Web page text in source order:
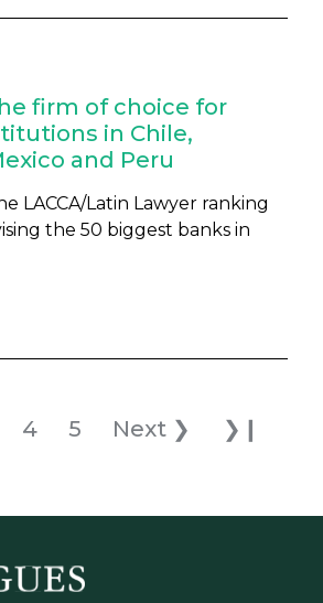
firm of choice for
in Chile,
and Peru
LACCA/Latin Lawyer ranking
the 50 biggest banks in
Page
4 Page
5 Next page
Next ❯ Last
❯❙